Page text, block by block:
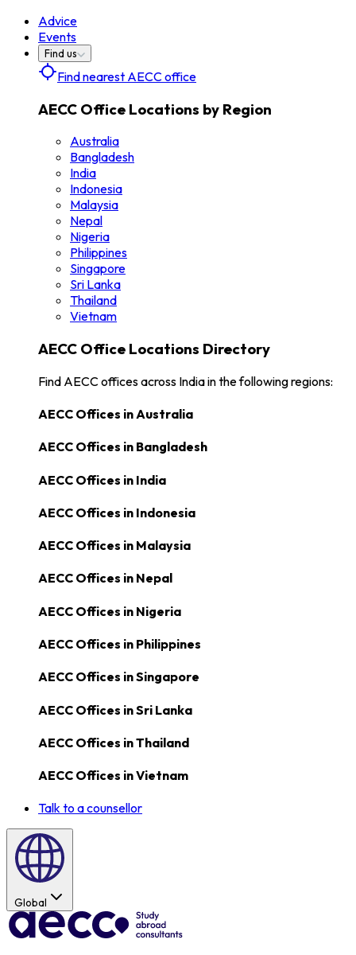
Advice
Events
Find us
Find nearest AECC office
AECC Office Locations by Region
Australia
Bangladesh
India
Indonesia
Malaysia
Nepal
Nigeria
Philippines
Singapore
Sri Lanka
Thailand
Vietnam
AECC Office Locations Directory
Find AECC offices across India in the following regions:
AECC Offices inAustralia
AECC Offices in Bangladesh
AECC Offices in India
AECC Offices in Indonesia
AECC Offices in Malaysia
AECC Offices in Nepal
AECC Offices in Nigeria
AECC Offices in Philippines
AECC Offices inSingapore
AECC Offices inSri Lanka
AECC Offices inThailand
AECC Offices inVietnam
Talk to a counsellor
Global